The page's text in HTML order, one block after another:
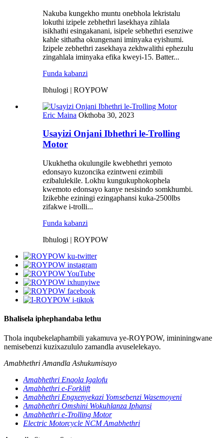
Nakuba kungekho muntu onebhola lekristalu
lokuthi izipele zebhethri lasekhaya zihlala
isikhathi esingakanani, isipele sebhethri esenziwe
kahle sithatha okungenani iminyaka eyishumi.
Izipele zebhethri zasekhaya zekhwalithi ephezulu
zingahlala iminyaka efika kweyi-15. Batter...
Funda kabanzi
Ibhulogi | ROYPOW
Eric Maina Okthoba 30, 2023
Usayizi Onjani Ibhethri le-Trolling
Motor
Ukukhetha okulungile kwebhethri yemoto
edonsayo kuzoncika ezintweni ezimbili
ezibalulekile. Lokhu kungukuphokophela
kwemoto edonsayo kanye nesisindo somkhumbi.
Izikebhe eziningi ezingaphansi kuka-2500lbs
zifakwe i-trolli...
Funda kabanzi
Ibhulogi | ROYPOW
Bhalisela iphephandaba lethu
Thola inqubekelaphambili yakamuva ye-ROYPOW, imininingwane
nemisebenzi kuzixazululo zamandla avuselelekayo.
Amabhethri Amandla Ashukumisayo
Amabhethri Enqola Igalofu
Amabhethri e-Forklift
Amabhethri Engxenyekazi Yomsebenzi Wasemoyeni
Amabhethri Omshini Wokuhlanza Iphansi
Amabhethri e-Trolling Motor
Electric Motorcycle NCM Amabhethri